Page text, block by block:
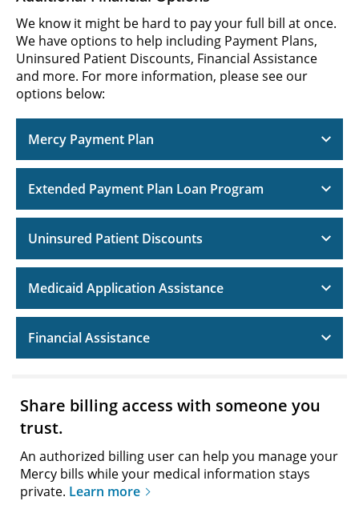
We know it might be hard to pay your full bill at once.
We have options to help including Payment Plans,
Uninsured Patient Discounts, Financial Assistance
and more. For more information, please see our
options below:
Mercy Payment Plan
Extended Payment Plan Loan Program
Uninsured Patient Discounts
Medicaid Application Assistance
Financial Assistance
Share billing access with someone you
trust.
An authorized billing user can help you manage your
Mercy bills while your medical information stays
private. Learn more